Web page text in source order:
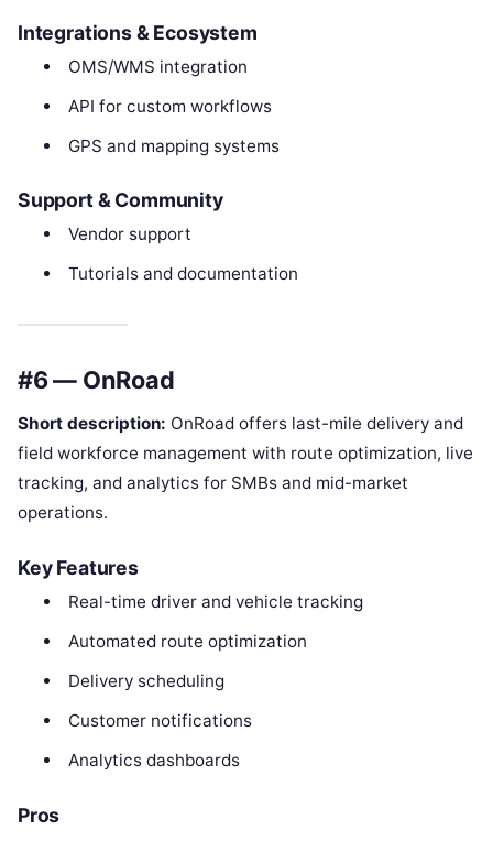
Integrations & Ecosystem
OMS/WMS integration
API for custom workflows
GPS and mapping systems
Support & Community
Vendor support
Tutorials and documentation
#6 — OnRoad
Short description: OnRoad offers last-mile delivery and
field workforce management with route optimization, live
tracking, and analytics for SMBs and mid-market
operations.
Key Features
Real-time driver and vehicle tracking
Automated route optimization
Delivery scheduling
Customer notifications
Analytics dashboards
Pros